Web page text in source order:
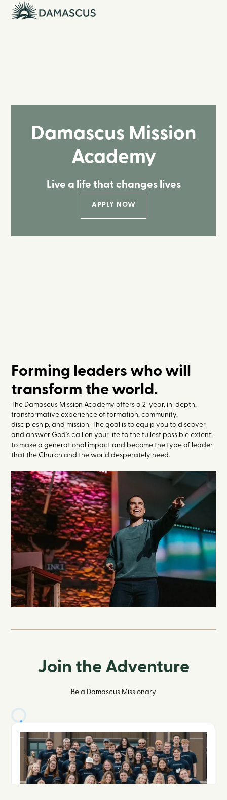
Damascus Mission
Academy
Live a life that changes lives
APPLY NOW
Forming leaders who will
transform the world.
The Damascus Mission Academy offers a 2-year, in-depth,
transformative experience of formation, community,
discipleship, and mission. The goal is to equip you to discover
and answer God's call on your life to the fullest possible extent;
to make a generational impact and become the type of leader
that the Church and the world desperately need.
Join the Adventure
Be a Damascus Missionary